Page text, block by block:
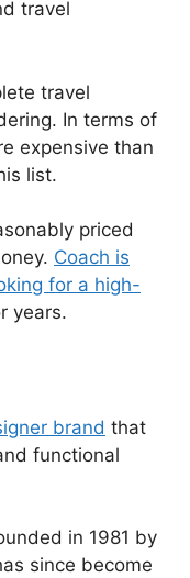
travel
travel
In terms of
expensive than
list.
priced
Coach is
for a high-
years.
brand that
functional
in 1981 by
since become